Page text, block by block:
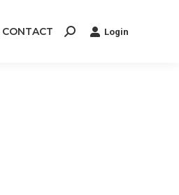
CONTACT Search: Login